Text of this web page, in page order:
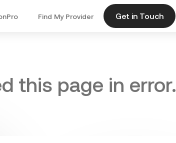
Find My Provider Get in Touch
this page in error.